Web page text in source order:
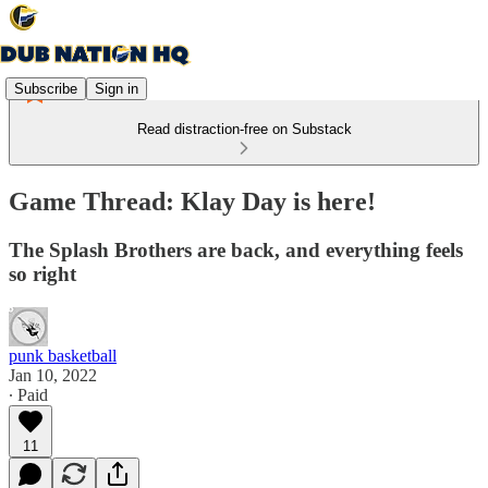
Subscribe Sign in
Read distraction-free on Substack
Game Thread: Klay Day is here!
The Splash Brothers are back, and everything feels
so right
punk basketball
Jan 10, 2022
∙ Paid
11